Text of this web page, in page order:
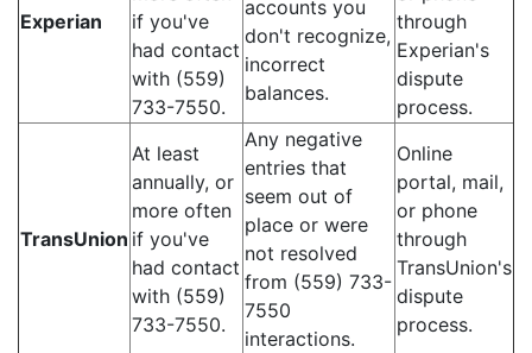
Experian
if you've
had contact
with (559)
733-7550.
accounts you
don't recognize,
incorrect
balances.
through
Experian's
dispute
process.
TransUnion
At least
annually, or
more often
if you've
had contact
with (559)
733-7550.
Any negative
entries that
seem out of
place or were
not resolved
from (559) 733-
7550
interactions.
Online
portal, mail,
or phone
through
TransUnion's
dispute
process.